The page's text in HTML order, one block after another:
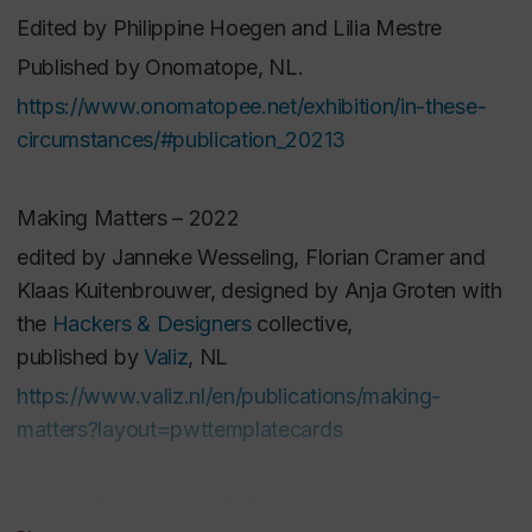
collectivestorytelling, soundscape design, and
ongoing multimedia archival methods, theproject will
engage with various environments, through several
collaborations(La Chapelle Scenes Contemporaines,
Porto), each with their own systems of organization
andknowledge creation yet aligned with the
project's values. The theatre willserve as the space
where experimental imaginative embodiments come
to life, enabling the more than human collective
Edited by Philippine Hoegen and Lilia Mestre
Published by Onomatope, NL.
https://www.onomatopee.net/exhibition/in-these-
circumstances/#publication_20213
Making Matters – 2022
edited by Janneke Wesseling, Florian Cramer and
Klaas Kuitenbrouwer, designed by Anja Groten with
the Hackers & Designerscollective,
published byValiz, NL
https://www.valiz.nl/en/publications/making-
matters?layout=pwttemplatecards